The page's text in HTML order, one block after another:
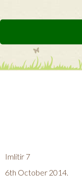
Imlitir 7
6th October 2014.